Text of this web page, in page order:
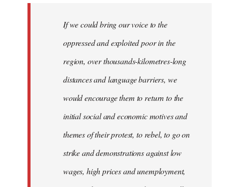
libcom.org
If we could bring our voice to the
oppressed and exploited poor in the
region, over thousands-kilometres-long
distances and language barriers, we
would encourage them to return to the
initial social and economic motives and
themes of their protest, to rebel, to go on
strike and demonstrations against low
wages, high prices and unemployment,